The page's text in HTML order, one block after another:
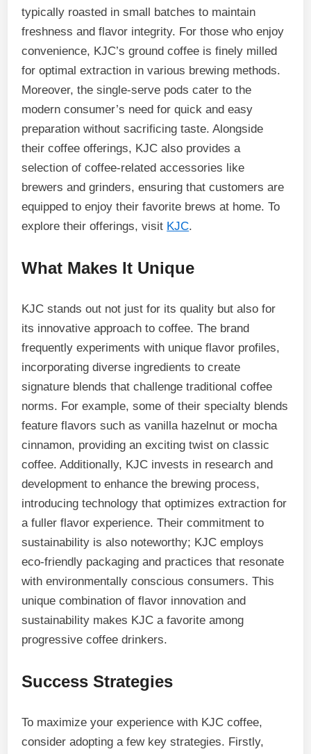
typically roasted in small batches to maintain
freshness and flavor integrity. For those who enjoy
convenience, KJC’s ground coffee is finely milled
for optimal extraction in various brewing methods.
Moreover, the single-serve pods cater to the
modern consumer’s need for quick and easy
preparation without sacrificing taste. Alongside
their coffee offerings, KJC also provides a
selection of coffee-related accessories like
brewers and grinders, ensuring that customers are
equipped to enjoy their favorite brews at home. To
explore their offerings, visit KJC.
What Makes It Unique
KJC stands out not just for its quality but also for
its innovative approach to coffee. The brand
frequently experiments with unique flavor profiles,
incorporating diverse ingredients to create
signature blends that challenge traditional coffee
norms. For example, some of their specialty blends
feature flavors such as vanilla hazelnut or mocha
cinnamon, providing an exciting twist on classic
coffee. Additionally, KJC invests in research and
development to enhance the brewing process,
introducing technology that optimizes extraction for
a fuller flavor experience. Their commitment to
sustainability is also noteworthy; KJC employs
eco-friendly packaging and practices that resonate
with environmentally conscious consumers. This
unique combination of flavor innovation and
sustainability makes KJC a favorite among
progressive coffee drinkers.
Success Strategies
To maximize your experience with KJC coffee,
consider adopting a few key strategies. Firstly,